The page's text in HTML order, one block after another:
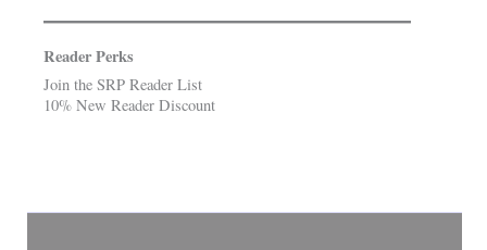
Reader Perks
Join the SRP Reader List
10% New Reader Discount